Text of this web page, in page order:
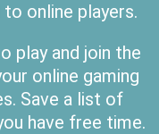
online players.
play and join the
online gaming
Save a list of
have free time.